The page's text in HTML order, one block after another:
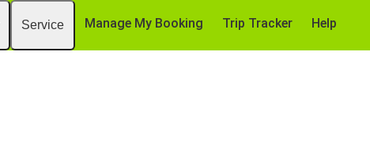
Service Manage My Booking Trip Tracker Help